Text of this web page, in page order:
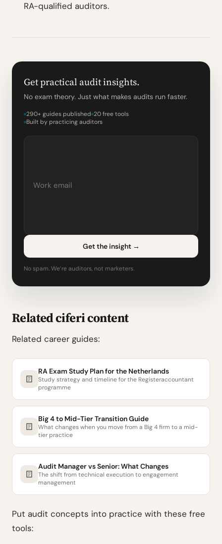
RA-qualified auditors.
Get practical audit insights.
No exam theory. Just what makes audits run faster.
290+ guides published 20 free tools
Built by practicing auditors
Get the insight →
No spam. We’re auditors, not marketers.
Related ciferi content
Related career guides:
RA Exam Study Plan for the Netherlands
Study strategy and timeline for the Registeraccountant
programme
Big 4 to Mid-Tier Transition Guide
What changes when you move from a Big 4 firm to a mid-
tier practice
Audit Manager vs Senior: What Changes
The shift from technical execution to engagement
management
Put audit concepts into practice with these free
tools: